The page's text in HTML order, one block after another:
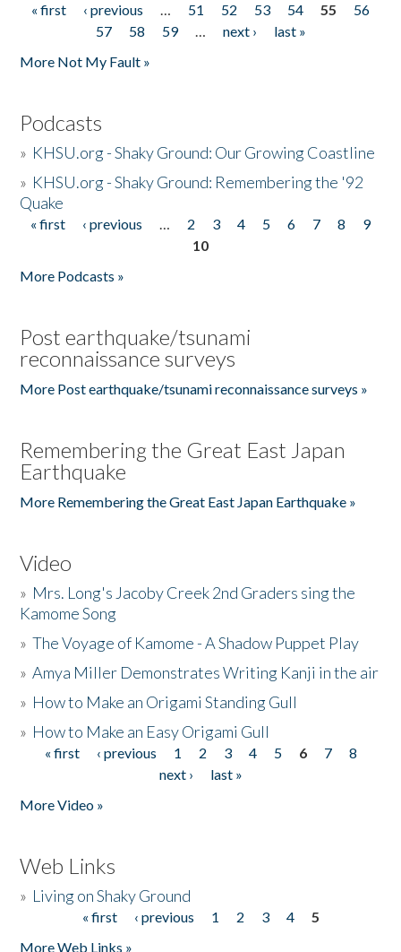
Pages
« first ‹ previous … 51 52 53 54 55
56
57
58 59 … next ›
last »
More Not My Fault »
Podcasts
» KHSU.org - Shaky Ground: Our Growing Coastline
» KHSU.org - Shaky Ground: Remembering the '92
Quake
Pages
« first ‹ previous … 2 3 4 5 6 7 8
9
10
More Podcasts »
Post earthquake/tsunami
reconnaissance surveys
More Post earthquake/tsunami reconnaissance surveys »
Remembering the Great East Japan
Earthquake
More Remembering the Great East Japan Earthquake »
Video
» Mrs. Long's Jacoby Creek 2nd Graders sing the
Kamome Song
»The Voyage of Kamome - A Shadow Puppet Play
»Amya Miller Demonstrates Writing Kanji in the air
» How to Make an Origami Standing Gull
» How to Make an Easy Origami Gull
Pages
« first ‹ previous 1 2 3 4 5 6 7
8
next ›
last »
More Video »
Web Links
» Living on Shaky Ground
« first ‹ previous 1 2 3 4
5
More Web Links »